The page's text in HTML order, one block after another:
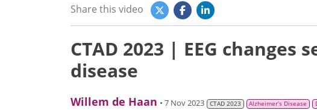
Share this video
CTAD 2023 | EEG changes
disease
Willem de Haan • 7 Nov 2023 CTAD 2023 Alzheimer’s Disease